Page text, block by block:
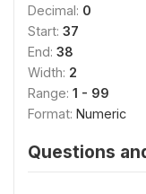
Decimal: 0
Start: 37
End: 38
Width: 2
Range: 1 - 99
Format: Numeric
Questions